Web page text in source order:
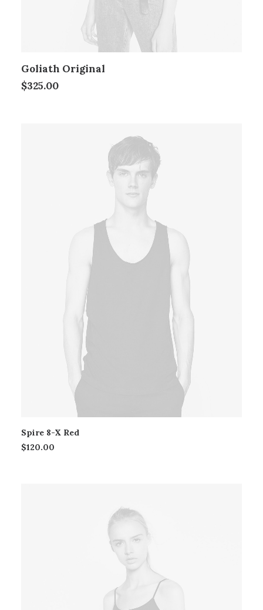
Goliath Original
$325.00
Spire 8-X Red
$120.00